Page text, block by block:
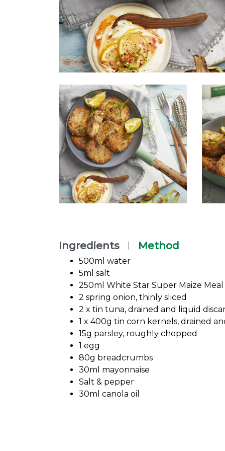
Ingredients Method
500ml water
5ml salt
250ml White Star Super Maize Meal
2 spring onion, thinly sliced
2 x tin tuna, drained and liquid
1 x 400g tin corn kernels, drained
15g parsley, roughly chopped
1 egg
80g breadcrumbs
30ml mayonnaise
Salt & pepper
30ml canola oil